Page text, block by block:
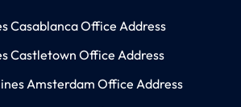
Casablanca Office Address
Castletown Office Address
Amsterdam Office Address